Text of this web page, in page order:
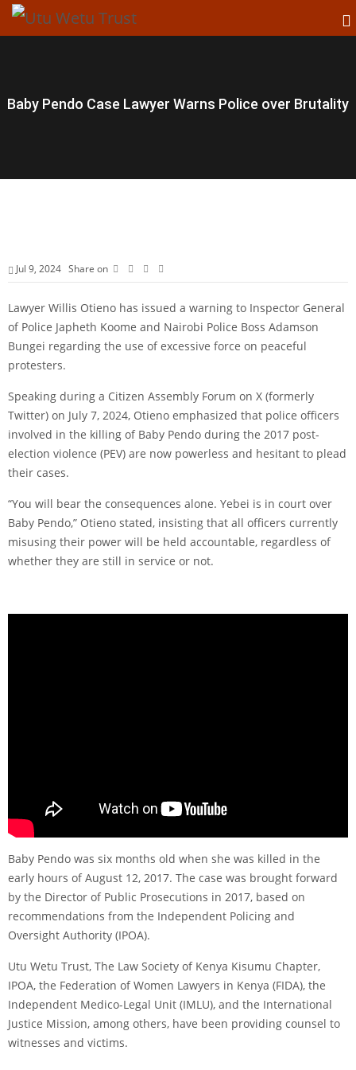
Baby Pendo Case Lawyer Warns Police over Brutality
Jul 9, 2024 Share on
Lawyer Willis Otieno has issued a warning to Inspector General
of Police Japheth Koome and Nairobi Police Boss Adamson
Bungei regarding the use of excessive force on peaceful
protesters.
Speaking during a Citizen Assembly Forum on X (formerly
Twitter) on July 7, 2024, Otieno emphasized that police officers
involved in the killing of Baby Pendo during the 2017 post-
election violence (PEV) are now powerless and hesitant to plead
their cases.
“You will bear the consequences alone. Yebei is in court over
Baby Pendo,” Otieno stated, insisting that all officers currently
misusing their power will be held accountable, regardless of
whether they are still in service or not.
Baby Pendo was six months old when she was killed in the
early hours of August 12, 2017. The case was brought forward
by the Director of Public Prosecutions in 2017, based on
recommendations from the Independent Policing and
Oversight Authority (IPOA).
Utu Wetu Trust, The Law Society of Kenya Kisumu Chapter,
IPOA, the Federation of Women Lawyers in Kenya (FIDA), the
Independent Medico-Legal Unit (IMLU), and the International
Justice Mission, among others, have been providing counsel to
witnesses and victims.